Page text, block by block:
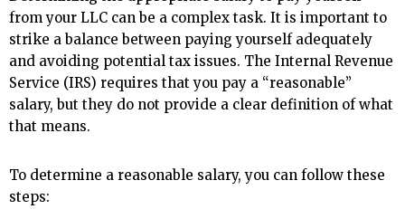
from your LLC can be a complex task. It is important to
strike a balance between paying yourself adequately
and avoiding potential tax issues. The Internal Revenue
Service (IRS) requires that you pay a “reasonable”
salary, but they do not provide a clear definition of what
that means.
To determine a reasonable salary, you can follow these
steps: